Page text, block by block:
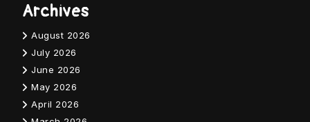
Archives
August 2026
July 2026
June 2026
May 2026
April 2026